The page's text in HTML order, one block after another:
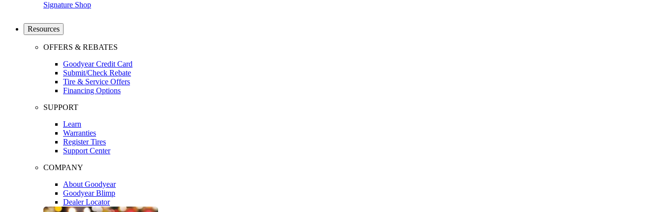
Signature Shop
Resources
OFFERS & REBATES
Goodyear Credit Card
Submit/Check Rebate
Tire & Service Offers
Financing Options
SUPPORT
Learn
Warranties
Register Tires
Support Center
COMPANY
About Goodyear
Goodyear Blimp
Dealer Locator